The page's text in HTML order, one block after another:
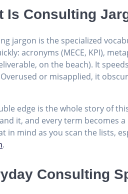
Is Consulting
jargon is the specialized
acronyms (MECE, KPI),
on the beach). It
or misapplied, it
edge is the whole story of
it, and every term becomes
in mind as you scan the lists,
.
Consulting